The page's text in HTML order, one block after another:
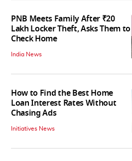
PNB Meets Family After ₹20
Lakh Locker Theft, Asks Them to
Check Home
India News
How to Find the Best Home
Loan Interest Rates Without
Chasing Ads
Initiatives News